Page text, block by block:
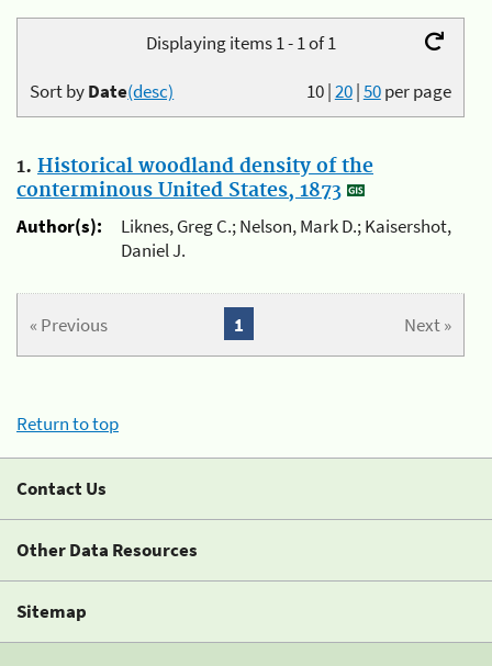
Displaying items 1 - 1 of 1
10|20|50per page
Sort byDate(desc)
1. Historical woodland density of the
conterminous United States, 1873
Author(s):
Liknes, Greg C.; Nelson, Mark D.; Kaisershot,
Daniel J.
« Previous Next »
1
Return to top
Contact Us
Other Data Resources
Sitemap